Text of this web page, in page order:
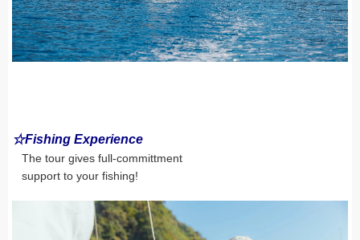
☆Fishing Experience
The tour gives full-committment
support to your fishing!